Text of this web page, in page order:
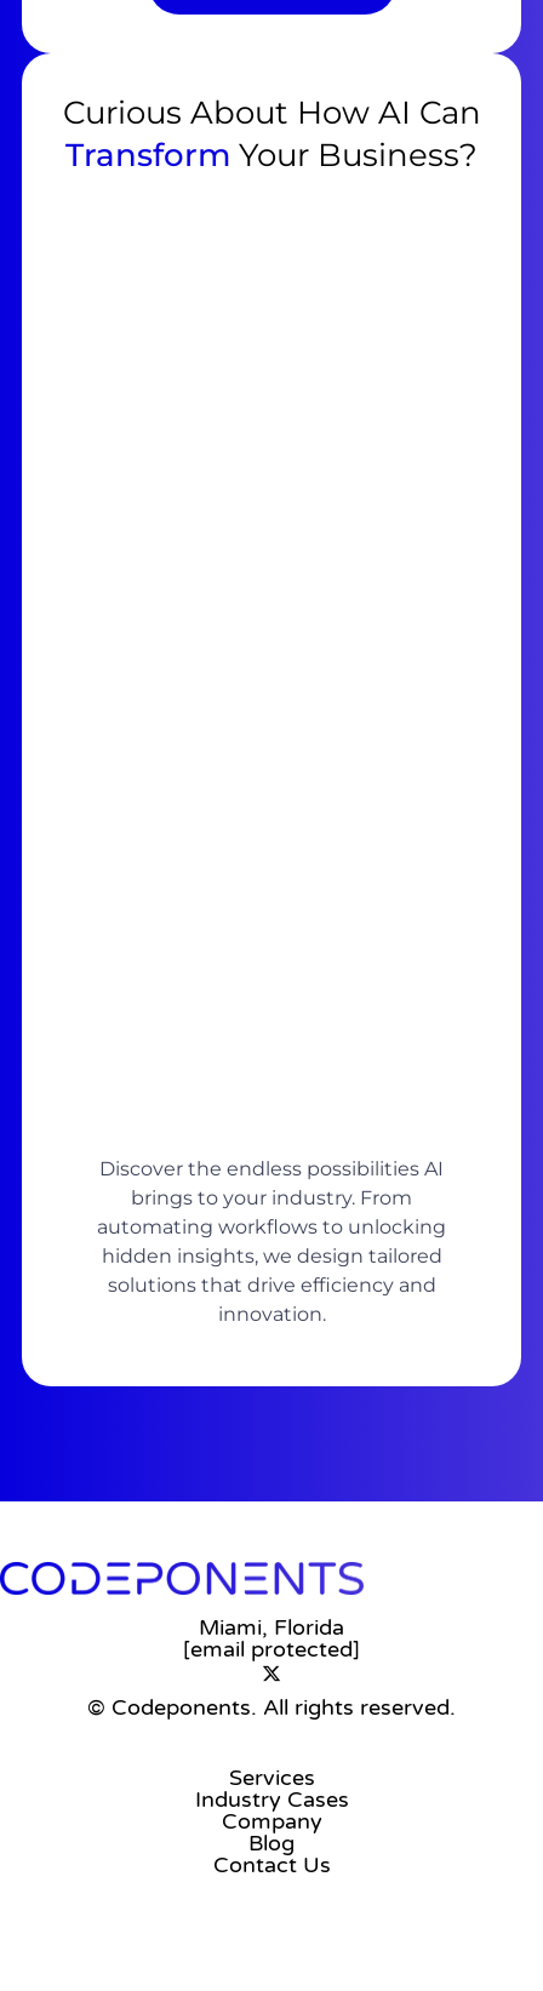
Curious About How AI Can
Transform Your Business?
Discover the endless possibilities AI
brings to your industry. From
automating workflows to unlocking
hidden insights, we design tailored
solutions that drive efficiency and
innovation.
Miami, Florida
[email protected]
© Codeponents. All rights reserved.
Services
Industry Cases
Company
Blog
Contact Us